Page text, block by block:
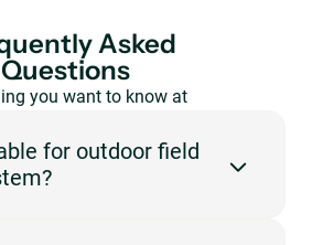
Asked
Questions
you want to know at
for outdoor field